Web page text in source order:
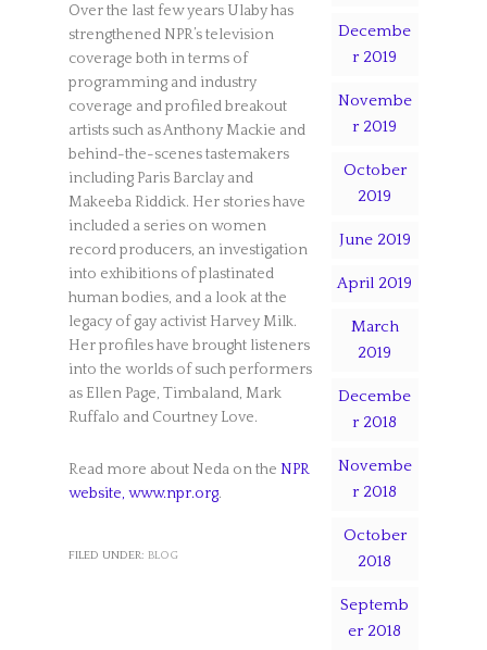
Over the last few years Ulaby has
strengthened NPR’s television
coverage both in terms of
programming and industry
coverage and profiled breakout
artists such as Anthony Mackie and
behind-the-scenes tastemakers
including Paris Barclay and
Makeeba Riddick. Her stories have
included a series on women
record producers, an investigation
into exhibitions of plastinated
human bodies, and a look at the
legacy of gay activist Harvey Milk.
Her profiles have brought listeners
into the worlds of such performers
as Ellen Page, Timbaland, Mark
Ruffalo and Courtney Love.
Read more about Neda on the NPR
website, www.npr.org.
FILED UNDER: BLOG
Decembe
r 2019
Novembe
r 2019
October
2019
June 2019
April 2019
March
2019
Decembe
r 2018
Novembe
r 2018
October
2018
Septemb
er 2018